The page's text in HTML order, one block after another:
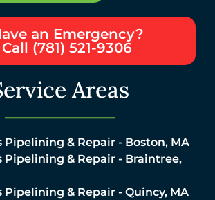
an Emergency?
Call (781) 521-9306
Areas
Pipelining & Repair - Boston, MA
Pipelining & Repair - Braintree,
Pipelining & Repair - Quincy, MA